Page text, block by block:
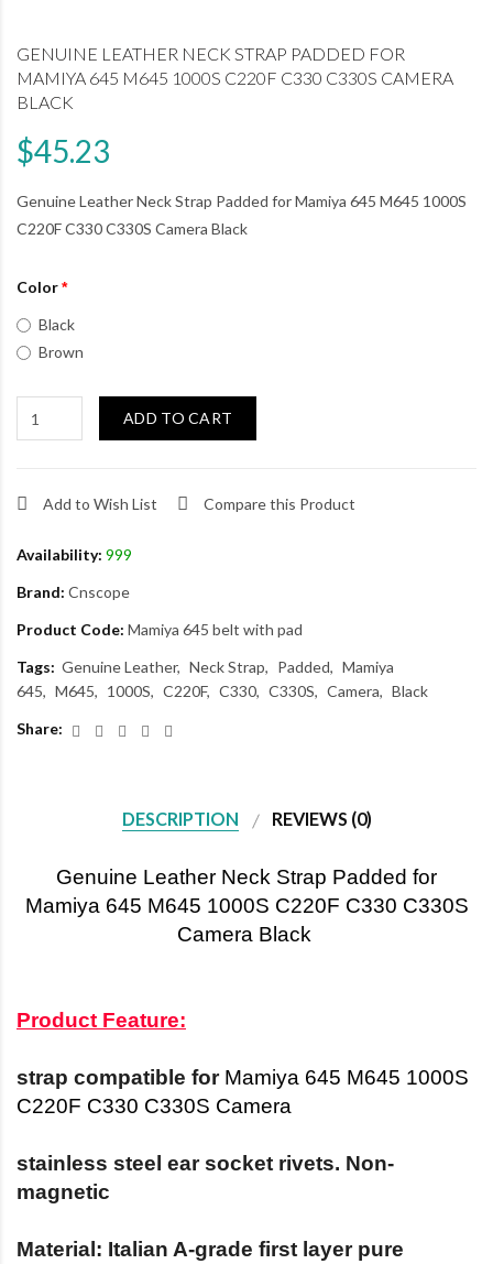
GENUINE LEATHER NECK STRAP PADDED FOR
MAMIYA 645 M645 1000S C220F C330 C330S CAMERA
BLACK
$45.23
Genuine Leather Neck Strap Padded for Mamiya 645 M645 1000S
C220F C330 C330S Camera Black
Color
Black
Brown
ADD TO CART
Add to Wish List Compare this Product
Availability: 999
Brand: Cnscope
Product Code: Mamiya 645 belt with pad
Tags: Genuine Leather Neck Strap Padded
Mamiya
645
M645 1000S C220F C330 C330S Camera
Black
Share:
DESCRIPTION REVIEWS (0)
Genuine Leather Neck Strap Padded for
Mamiya 645 M645 1000S C220F C330 C330S
Camera Black
Product Feature:
strap compatible for Mamiya 645 M645 1000S
C220F C330 C330S Camera
stainless steel ear socket rivets. Non-
magnetic
Material: Italian A-grade first layer pure